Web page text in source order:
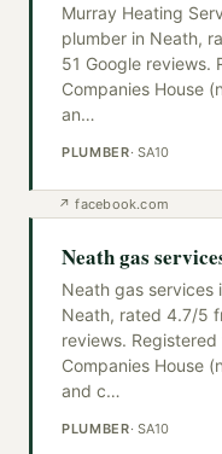
Murray Heating
plumber in Neath,
51 Google reviews.
Companies House
an…
PLUMBER· SA10
↗facebook.com
Neath gas
Neath gas services
Neath, rated 4.7/5
reviews. Registered
Companies House
and c…
PLUMBER· SA10